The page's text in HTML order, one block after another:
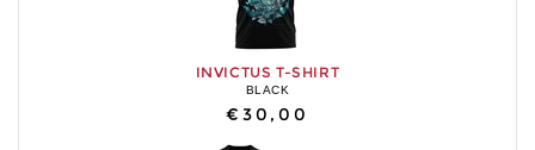
INVICTUS T-SHIRT
BLACK
€30,00